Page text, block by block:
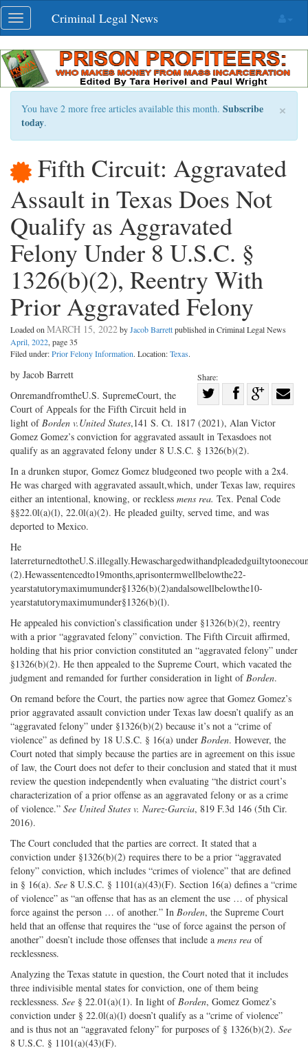
Skip
navigation
Toggle
navigation
Criminal Legal News
×
You have 2 more free articles available this month. Subscribe
today.
Fifth Circuit: Aggravated
Assault in Texas Does Not
Qualify as Aggravated
Felony Under 8 U.S.C. §
1326(b)(2), Reentry With
Prior Aggravated Felony
Loaded on MARCH 15, 2022byJacob Barrettpublished in Criminal Legal News
April, 2022, page 35
Filed under:Prior Felony Information. Location:Texas.
Share:
on
Twitter
Share
Facebook
on
by Jacob Barrett
OnremandfromtheU.S. SupremeCourt, the
Court of Appeals for the Fifth Circuit held in
light of Borden v.United States,141 S. Ct. 1817 (2021), Alan Victor
Gomez Gomez’s conviction for aggravated assault in Texasdoes not
qualify as an aggravated felony under 8 U.S.C. § 1326(b)(2).
In a drunken stupor, Gomez Gomez bludgeoned two people with a 2x4.
He was charged with aggravated assault,which, under Texas law, requires
either an intentional, knowing, or reckless mens rea. Tex. Penal Code
§§22.0l(a)(l), 22.0l(a)(2). He pleaded guilty, served time, and was
deported to Mexico.
He
(2).Hewassentencedto19months,aprisontermwellbelowthe22-
yearstatutorymaximumunder§1326(b)(2)andalsowellbelowthe10-
yearstatutorymaximumunder§1326(b)(l).
He appealed his conviction’s classification under §1326(b)(2), reentry
with a prior “aggravated felony” conviction. The Fifth Circuit affirmed,
holding that his prior conviction constituted an “aggravated felony” under
§1326(b)(2). He then appealed to the Supreme Court, which vacated the
judgment and remanded for further consideration in light of Borden.
On remand before the Court, the parties now agree that Gomez Gomez’s
prior aggravated assault conviction under Texas law doesn’t qualify as an
“aggravated felony” under §1326(b)(2) because it’s not a “crime of
violence” as defined by 18 U.S.C. § 16(a) under Borden. However, the
Court noted that simply because the parties are in agreement on this issue
of law, the Court does not defer to their conclusion and stated that it must
review the question independently when evaluating “the district court’s
characterization of a prior offense as an aggravated felony or as a crime
of violence.” See United States v. Narez-Garcia, 819 F.3d 146 (5th Cir.
2016).
The Court concluded that the parties are correct. It stated that a
conviction under §1326(b)(2) requires there to be a prior “aggravated
felony” conviction, which includes “crimes of violence” that are defined
in § 16(a). See 8 U.S.C. § 1101(a)(43)(F). Section 16(a) defines a “crime
of violence” as “an offense that has as an element the use … of physical
force against the person … of another.” In Borden, the Supreme Court
held that an offense that requires the “use of force against the person of
another” doesn’t include those offenses that include a mens rea of
recklessness.
Analyzing the Texas statute in question, the Court noted that it includes
three indivisible mental states for conviction, one of them being
recklessness. See § 22.01(a)(1). In light of Borden, Gomez Gomez’s
conviction under § 22.0l(a)(l) doesn’t qualify as a “crime of violence”
and is thus not an “aggravated felony” for purposes of § 1326(b)(2). See
8 U.S.C. § 1101(a)(43)(F).